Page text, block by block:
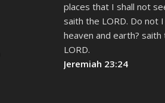
places that I shall not
saith the LORD. Do not
heaven and earth? saith
LORD.
Jeremiah 23:24